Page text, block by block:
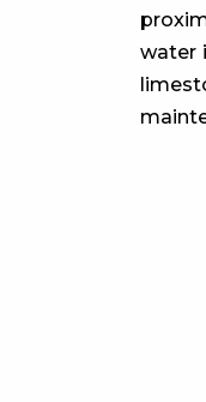
water